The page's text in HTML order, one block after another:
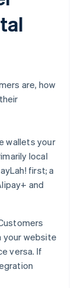
are, how
wallets your
local
first; a
and
your website
versa. If